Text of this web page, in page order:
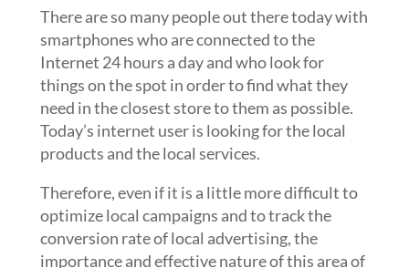
There are so many people out there today with
smartphones who are connected to the
Internet 24 hours a day and who look for
things on the spot in order to find what they
need in the closest store to them as possible.
Today’s internet user is looking for the local
products and the local services.
Therefore, even if it is a little more difficult to
optimize local campaigns and to track the
conversion rate of local advertising, the
importance and effective nature of this area of